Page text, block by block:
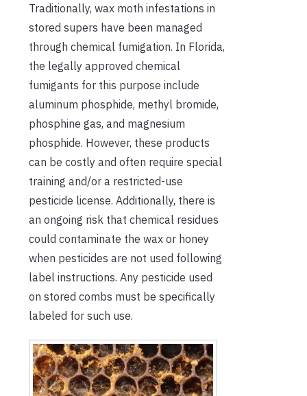
Traditionally, wax moth infestations in
stored supers have been managed
through chemical fumigation. In Florida,
the legally approved chemical
fumigants for this purpose include
aluminum phosphide, methyl bromide,
phosphine gas, and magnesium
phosphide. However, these products
can be costly and often require special
training and/or a restricted-use
pesticide license. Additionally, there is
an ongoing risk that chemical residues
could contaminate the wax or honey
when pesticides are not used following
label instructions. Any pesticide used
on stored combs must be specifically
labeled for such use.